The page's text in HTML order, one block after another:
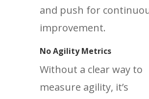
and push for
improvement.
No Agility Metrics
Without a clear way to
measure agility, it’s